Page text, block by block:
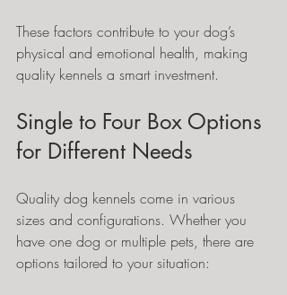
These factors contribute to your dog’s
physical and emotional health, making
quality kennels a smart investment.
Single to Four Box Options
for Different Needs
Quality dog kennels come in various
sizes and configurations. Whether you
have one dog or multiple pets, there are
options tailored to your situation: